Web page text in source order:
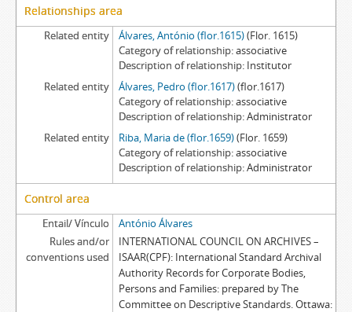
Relationships area
Related entity Álvares, António (flor.1615)(Flor. 1615)
Category of relationship associative
Description of relationship Institutor
Related entity
Álvares, Pedro (flor.1617)(flor.1617)
Category of relationship associative
Description of relationship Administrator
Related entity
Riba, Maria de (flor.1659)(Flor. 1659)
Category of relationship associative
Description of relationship Administrator
Control area
Entail/ Vínculo
António Álvares
Rules and/or
conventions used
INTERNATIONAL COUNCIL ON ARCHIVES –
ISAAR(CPF): International Standard Archival
Authority Records for Corporate Bodies,
Persons and Families: prepared by The
Committee on Descriptive Standards. Ottawa: